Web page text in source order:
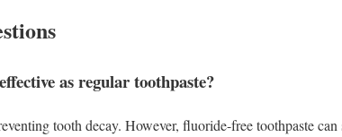
as regular toothpaste?
tooth decay. However, fluoride-free toothpaste